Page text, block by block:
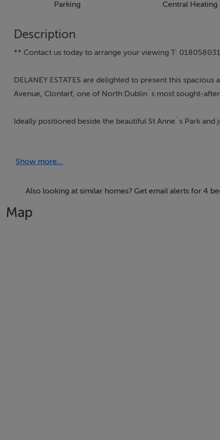
Parking Central Heating
Description
** Contact us today to arrange your viewing T:
DELANEY ESTATES are delighted to present this
Avenue, Clontarf, one of North Dublin`s most sought-
Ideally positioned beside the beautiful St Anne`s Park
both Clontarf and Killester villages. The area is
Extending to approximately 142.62 sq.m. / 1,535 sq.ft.,
which fills the interior with natural light throughout the
metres, provides a wonderful private outdoor space ideal
Show more...
Also looking at similar homes? Get email alerts for 4
Map